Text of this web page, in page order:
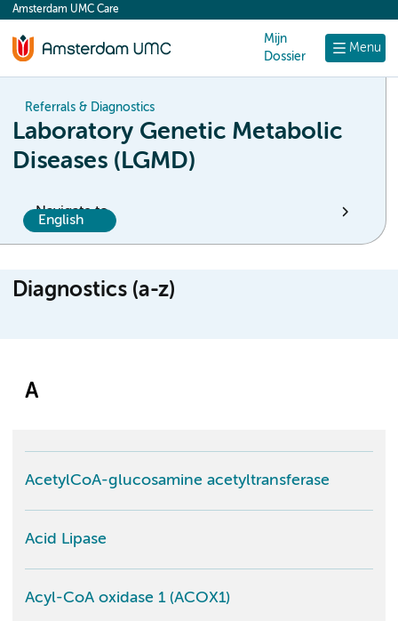
content
Menu
Amsterdam UMC Care
Mijn
Dossier
Referrals & Diagnostics
Laboratory Genetic Metabolic
Diseases (LGMD)
Navigate to
English
Diagnostics (a-z)
A
AcetylCoA-glucosamine acetyltransferase
Acid Lipase
Acyl-CoA oxidase 1 (ACOX1)